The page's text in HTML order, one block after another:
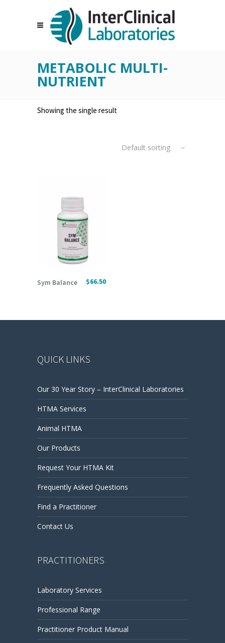
METABOLIC MULTI-
NUTRIENT
Showing the single result
Default sorting
ADD TO CART
Sym Balance $66.50
QUICK LINKS
Our 30 Year Story – InterClinical Laboratories
HTMA Services
Animal HTMA
Our Products
Request Your HTMA Kit
Frequently Asked Questions
Find a Practitioner
Contact Us
PRACTITIONERS
Laboratory Services
Professional Range
Practitioner Product Manual